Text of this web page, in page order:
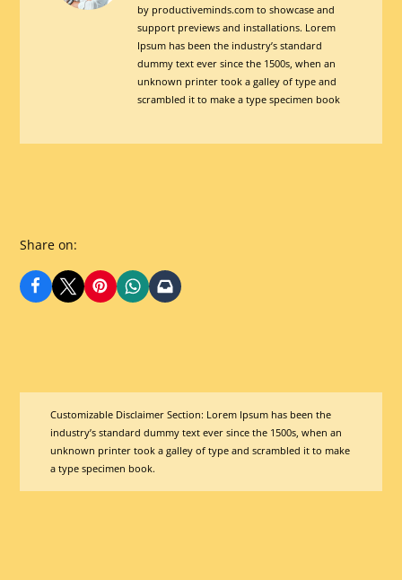
For
Digital
TransformationView
posts
by
by productiveminds.com to showcase and
support previews and installations. Lorem
Ipsum has been the industry’s standard
dummy text ever since the 1500s, when an
unknown printer took a galley of type and
scrambled it to make a type specimen book
Share on:
Customizable Disclaimer Section: Lorem Ipsum has been the
industry’s standard dummy text ever since the 1500s, when an
unknown printer took a galley of type and scrambled it to make
a type specimen book.